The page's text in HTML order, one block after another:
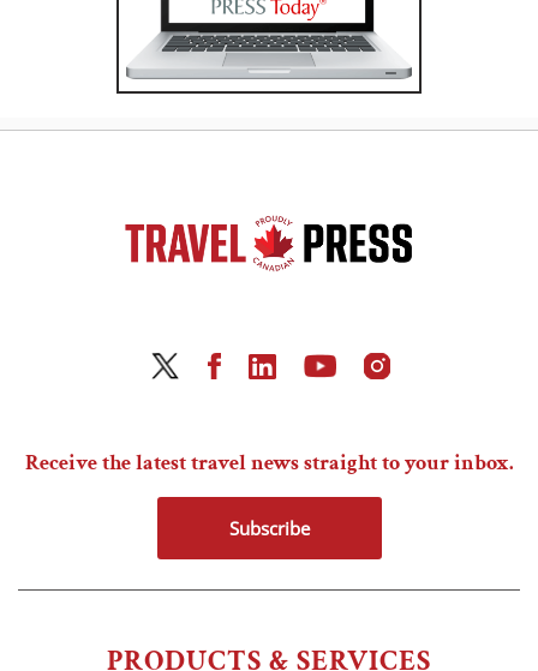
PRODUCTS & SERVICES
Receive the latest travel news straight to your inbox.
Subscribe